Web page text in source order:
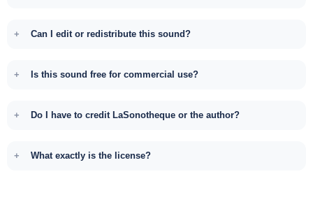
Can I edit or redistribute this sound?
Is this sound free for commercial use?
Do I have to credit LaSonotheque or the author?
What exactly is the license?